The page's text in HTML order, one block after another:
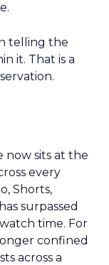
telling the
it. That is a
now sits at the
every
Shorts,
surpassed
time. For
confined
across a